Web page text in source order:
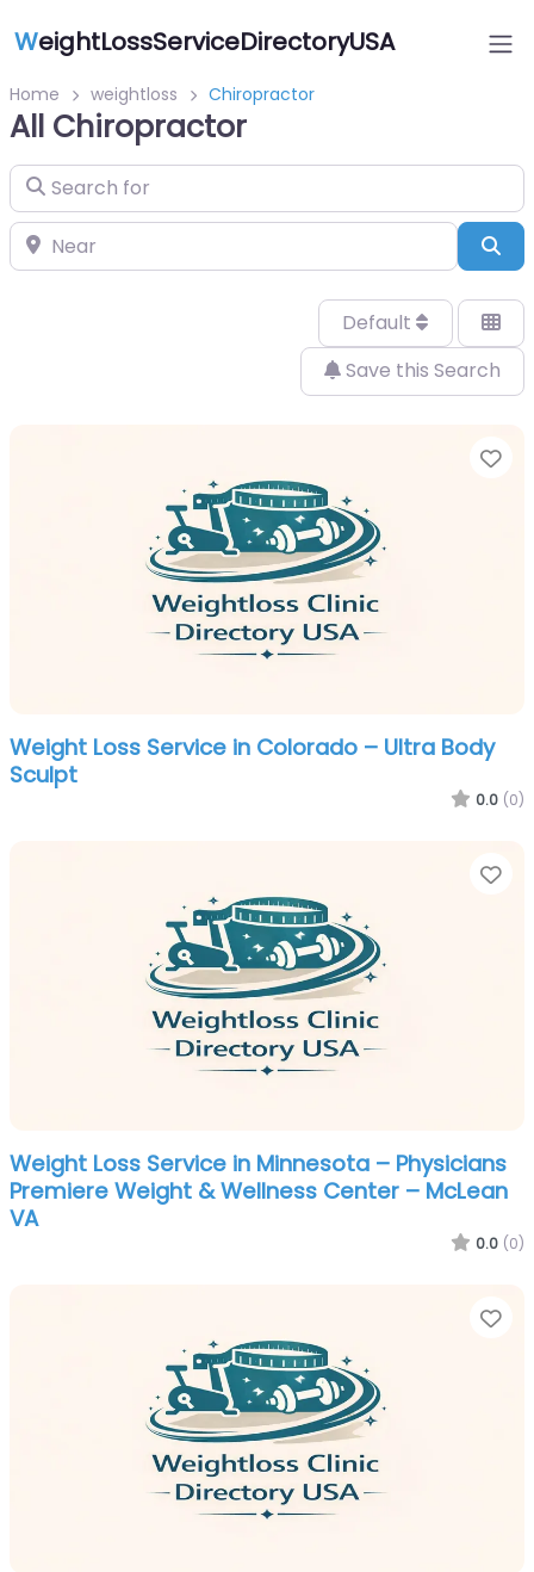
WeightLossServiceDirectoryUSA
Home weightloss Chiropractor
All Chiropractor
Search for
Near
Default
Save this Search
Weight Loss Service in Colorado – Ultra Body
Sculpt
0.0 (0)
Weight Loss Service in Minnesota – Physicians
Premiere Weight & Wellness Center – McLean
VA
0.0 (0)